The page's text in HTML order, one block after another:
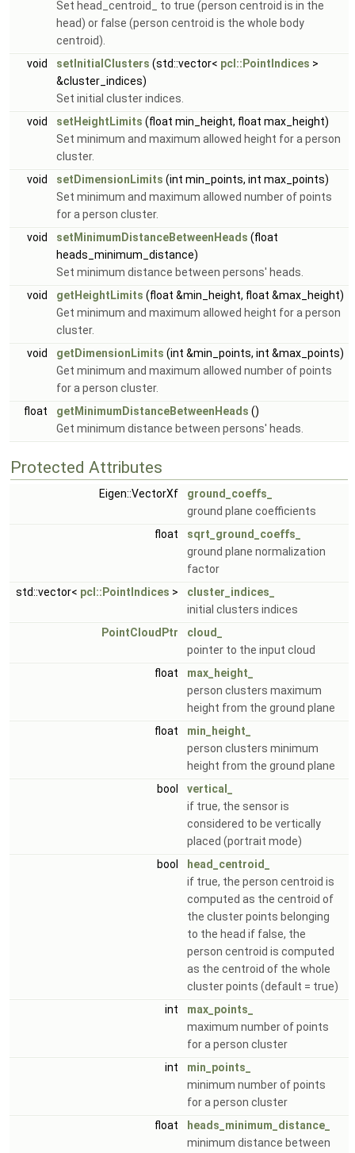
Set head_centroid_ to true (person centroid is in the
head) or false (person centroid is the whole body
centroid).
void
setInitialClusters (std::vector< pcl::PointIndices >
&cluster_indices)
Set initial cluster indices.
void
setHeightLimits (float min_height, float max_height)
Set minimum and maximum allowed height for a person
cluster.
void
setDimensionLimits (int min_points, int max_points)
Set minimum and maximum allowed number of points
for a person cluster.
void
setMinimumDistanceBetweenHeads (float
heads_minimum_distance)
Set minimum distance between persons' heads.
void
getHeightLimits (float &min_height, float &max_height)
Get minimum and maximum allowed height for a person
cluster.
void
getDimensionLimits (int &min_points, int &max_points)
Get minimum and maximum allowed number of points
for a person cluster.
float
getMinimumDistanceBetweenHeads ()
Get minimum distance between persons' heads.
Protected Attributes
Eigen::VectorXf
ground_coeffs_
ground plane coefficients
float
sqrt_ground_coeffs_
ground plane normalization
factor
std::vector< pcl::PointIndices >
cluster_indices_
initial clusters indices
PointCloudPtr
cloud_
pointer to the input cloud
float
max_height_
person clusters maximum
height from the ground plane
float
min_height_
person clusters minimum
height from the ground plane
bool
vertical_
if true, the sensor is
considered to be vertically
placed (portrait mode)
bool
head_centroid_
if true, the person centroid is
computed as the centroid of
the cluster points belonging
to the head if false, the
person centroid is computed
as the centroid of the whole
cluster points (default = true)
int
max_points_
maximum number of points
for a person cluster
int
min_points_
minimum number of points
for a person cluster
float
heads_minimum_distance_
minimum distance between